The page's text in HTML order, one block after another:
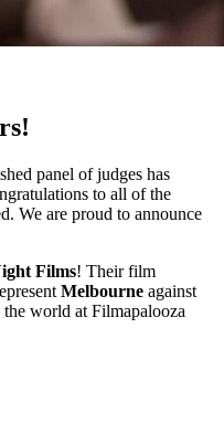
panel of judges has
to all of the
We are proud to announce
Films! Their film
Melbourne against
world at Filmapalooza